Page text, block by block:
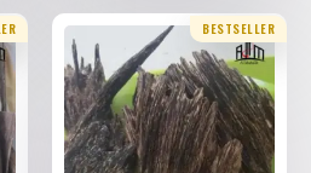
BESTSELLER